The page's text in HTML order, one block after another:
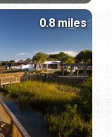
0.8 miles